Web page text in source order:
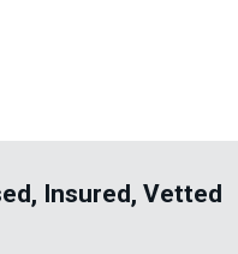
Insured, Vetted